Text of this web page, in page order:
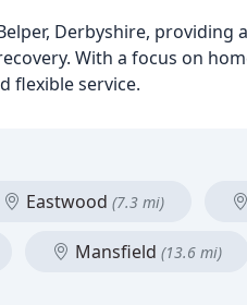
Derbyshire,
With a focus on
flexible service.
Eastwood (7.3 mi)
Mansfield (13.6 mi)